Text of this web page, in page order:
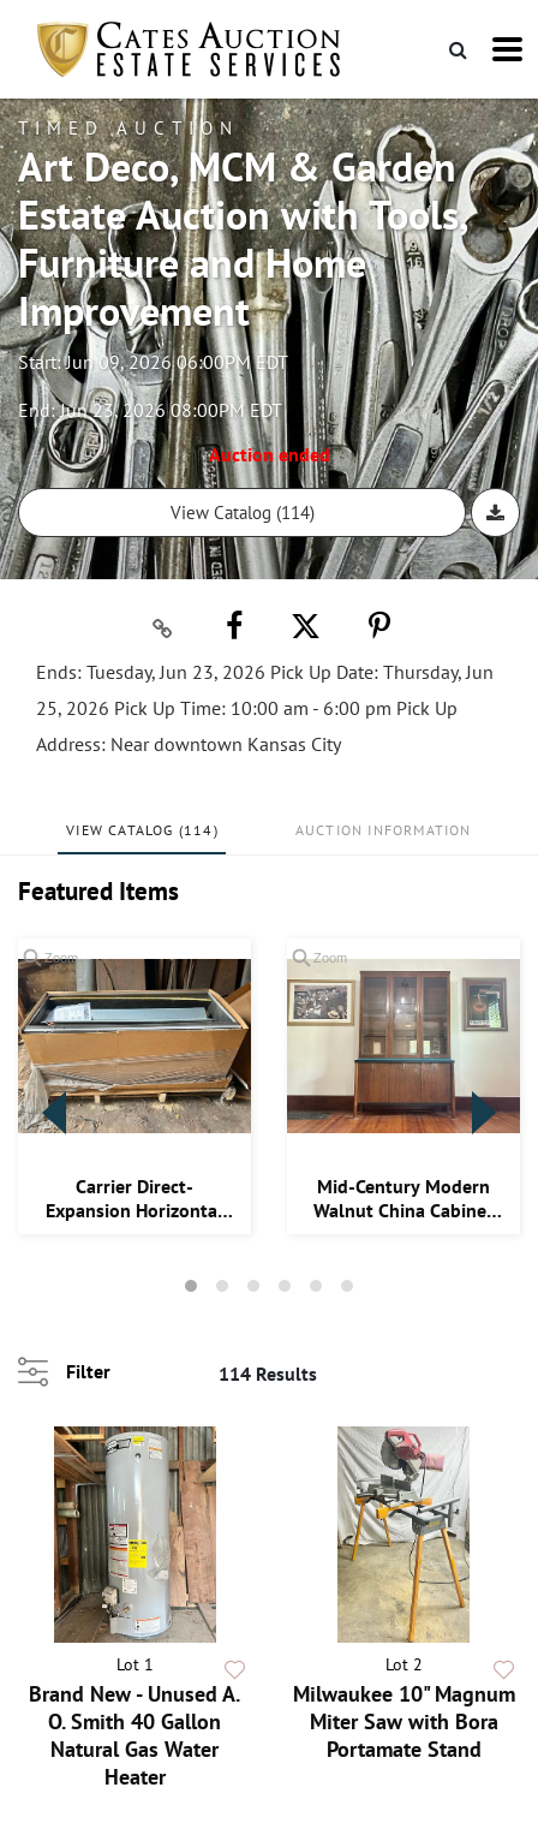
TIMED AUCTION
Art Deco, MCM & Garden
Estate Auction with Tools,
Furniture and Home
Improvement
Start: Jun 09, 2026 06:00PM EDT
End: Jun 23, 2026 08:00PM EDT
Auction ended
View Catalog (114)
Ends: Tuesday, Jun 23, 2026 Pick Up Date: Thursday, Jun
25, 2026 Pick Up Time: 10:00 am - 6:00 pm Pick Up
Address: Near downtown Kansas City
VIEW CATALOG (114) AUCTION INFORMATION
Featured Items
Zoom
Carrier Direct-
Expansion Horizontal
Zoom
Mid-Century Modern
Walnut China Cabinet
Filter 114 Results
Lot 1
Brand New - Unused A.
O. Smith 40 Gallon
Natural Gas Water
Heater
Lot 2
Milwaukee 10" Magnum
Miter Saw with Bora
Portamate Stand